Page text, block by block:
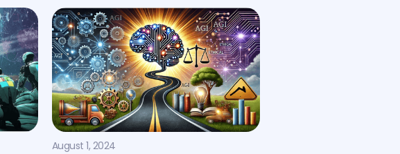
August 1, 2024